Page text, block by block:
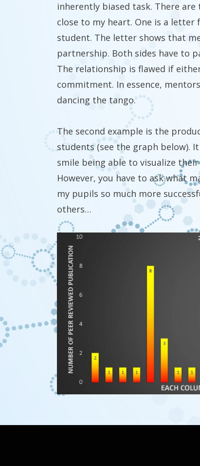
inherently biased task. There are
close to my heart. One is a letter
student. The letter shows that
partnership. Both sides have to
The relationship is flawed if
commitment. In essence,
dancing the tango.
The second example is the
students (see the graph below).
smile being able to visualize their
However, you have to ask what
my pupils so much more
others…